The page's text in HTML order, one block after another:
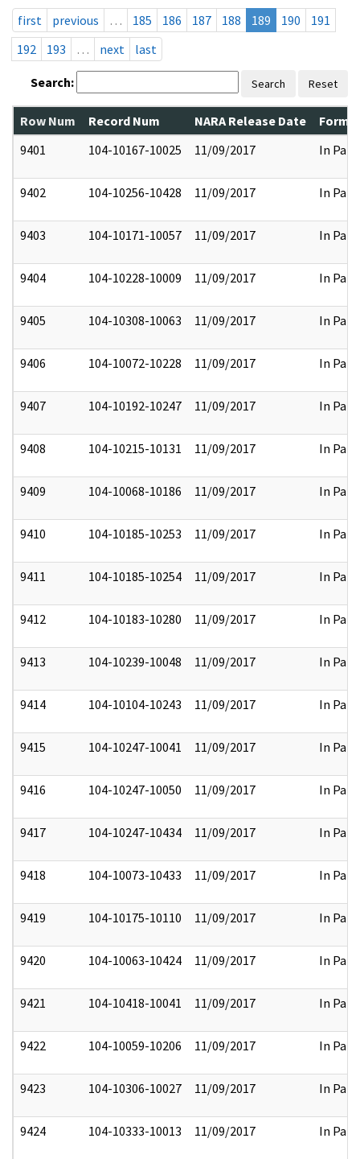
first
previous … 185 186 187 188 189 190
191
192
193 … next last
Search: Search Reset
Row Num Record Num NARA Release Date
9401
104-10167-10025 11/09/2017 In Part
9402 104-10256-10428 11/09/2017 In Part
9403 104-10171-10057 11/09/2017 In Part
9404 104-10228-10009 11/09/2017 In Part
9405 104-10308-10063 11/09/2017 In Part
9406 104-10072-10228 11/09/2017 In Part
9407 104-10192-10247 11/09/2017 In Part
9408 104-10215-10131 11/09/2017 In Part
9409 104-10068-10186 11/09/2017 In Part
9410 104-10185-10253 11/09/2017 In Part
9411 104-10185-10254 11/09/2017 In Part
9412 104-10183-10280 11/09/2017 In Part
9413 104-10239-10048 11/09/2017 In Part
9414 104-10104-10243 11/09/2017 In Part
9415 104-10247-10041 11/09/2017 In Part
9416 104-10247-10050 11/09/2017 In Part
9417 104-10247-10434 11/09/2017 In Part
9418 104-10073-10433 11/09/2017 In Part
9419 104-10175-10110 11/09/2017 In Part
9420 104-10063-10424 11/09/2017 In Part
9421 104-10418-10041 11/09/2017 In Part
9422 104-10059-10206 11/09/2017 In Part
9423 104-10306-10027 11/09/2017 In Part
9424 104-10333-10013 11/09/2017 In Part